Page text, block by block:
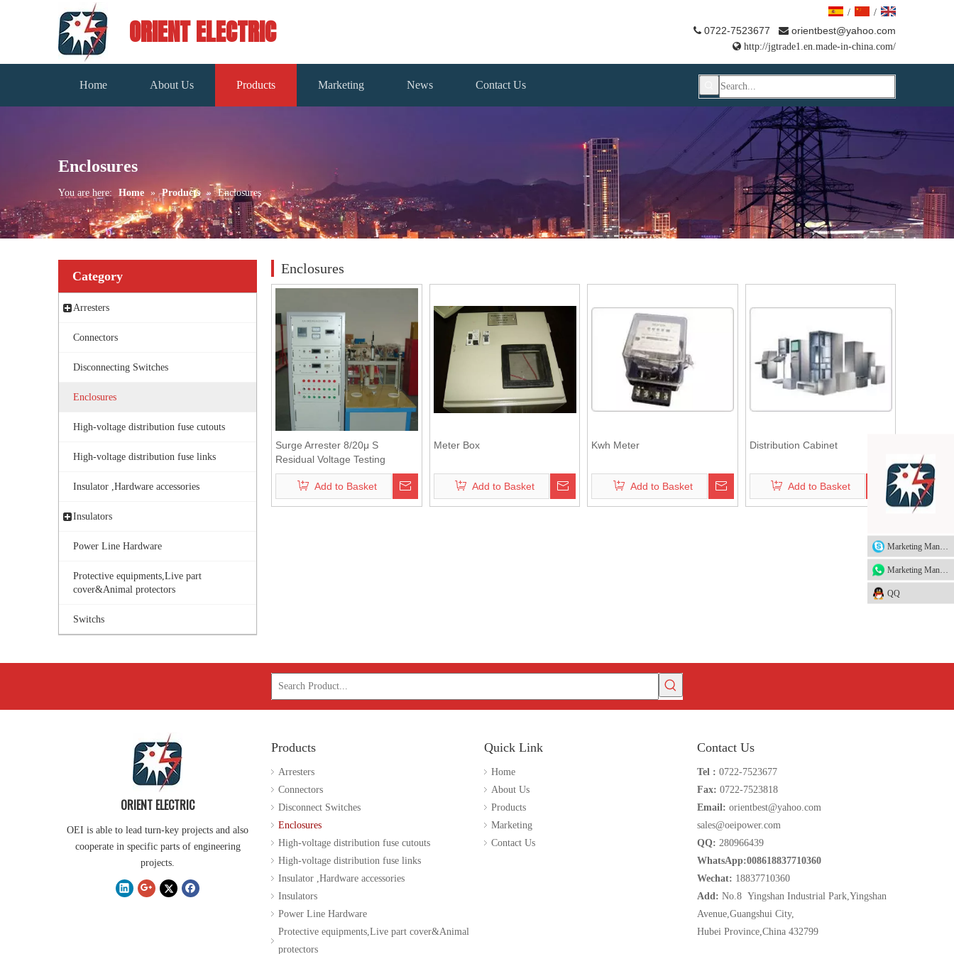
ORIENT ELECTRIC
/ /
 0722-7523677  orientbest@yahoo.com
 http://jgtrade1.en.made-in-china.com/
Home About Us Products Marketing News Contact Us
Enclosures
You are here: Home » Products » Enclosures
Category
Arresters
Connectors
Disconnecting Switches
Enclosures
High-voltage distribution fuse cutouts
High-voltage distribution fuse links
Insulator ,Hardware accessories
Insulators
Power Line Hardware
Protective equipments,Live part
cover&Animal protectors
Switchs
Enclosures
Surge Arrester 8/20μ S
Residual Voltage Testing
Equipment
Add to Basket
Meter Box
Add to Basket
Kwh Meter
Add to Basket
Distribution Cabinet
Add to Basket
ORIENT ELECTRIC
OEI is able to lead turn-key projects and also
cooperate in specific parts of engineering
projects.
Products
Arresters
Connectors
Disconnect Switches
Enclosures
High-voltage distribution fuse cutouts
High-voltage distribution fuse links
Insulator ,Hardware accessories
Insulators
Power Line Hardware
Protective equipments,Live part cover&Animal
protectors
Quick Link
Home
About Us
Products
Marketing
Contact Us
QQ
Contact Us
Tel : 0722-7523677
Fax: 0722-7523818
Email: orientbest@yahoo.com
sales@oeipower.com
QQ: 280966439
WhatsApp:008618837710360
Wechat: 18837710360
Add: No.8 Yingshan Industrial Park,Yingshan
Avenue,Guangshui City,
Hubei Province,China 432799